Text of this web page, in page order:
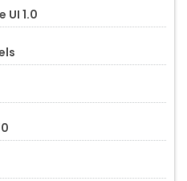
UI 1.0